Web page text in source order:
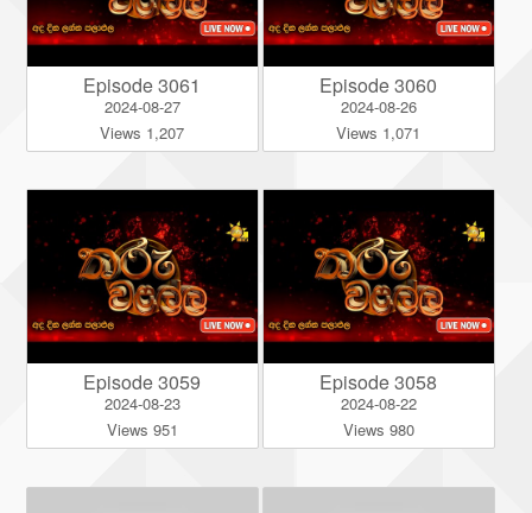
Episode 3061
2024-08-27
Views 1,207
Episode 3060
2024-08-26
Views 1,071
Episode 3059
2024-08-23
Views 951
Episode 3058
2024-08-22
Views 980